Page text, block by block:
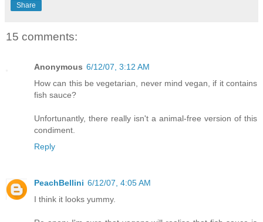
Share
15 comments:
Anonymous 6/12/07, 3:12 AM
How can this be vegetarian, never mind vegan, if it contains
fish sauce?
Unfortunantly, there really isn't a animal-free version of this
condiment.
Reply
PeachBellini 6/12/07, 4:05 AM
I think it looks yummy.